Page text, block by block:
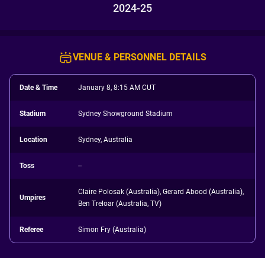
2024-25
VENUE & PERSONNEL DETAILS
Date & Time January 8, 8:15 AM CUT
Stadium Sydney Showground Stadium
Location Sydney, Australia
Toss --
Umpires
Claire Polosak (Australia), Gerard Abood (Australia),
Ben Treloar (Australia, TV)
Referee Simon Fry (Australia)